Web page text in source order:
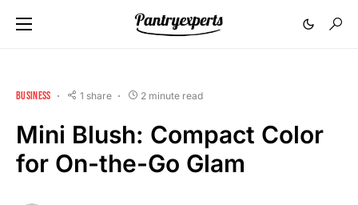
BUSINESS 1 share 2 minute read
Mini Blush: Compact Color
for On-the-Go Glam